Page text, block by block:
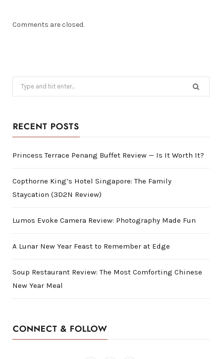
Comments are closed.
Search
for:
RECENT POSTS
Princess Terrace Penang Buffet Review — Is It Worth It?
Copthorne King’s Hotel Singapore: The Family
Staycation (3D2N Review)
Lumos Evoke Camera Review: Photography Made Fun
A Lunar New Year Feast to Remember at Edge
Soup Restaurant Review: The Most Comforting Chinese
New Year Meal
CONNECT & FOLLOW